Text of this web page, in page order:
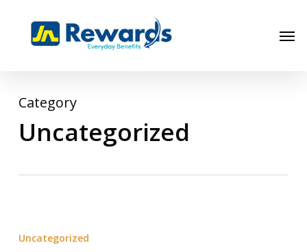
Category
Uncategorized
Uncategorized